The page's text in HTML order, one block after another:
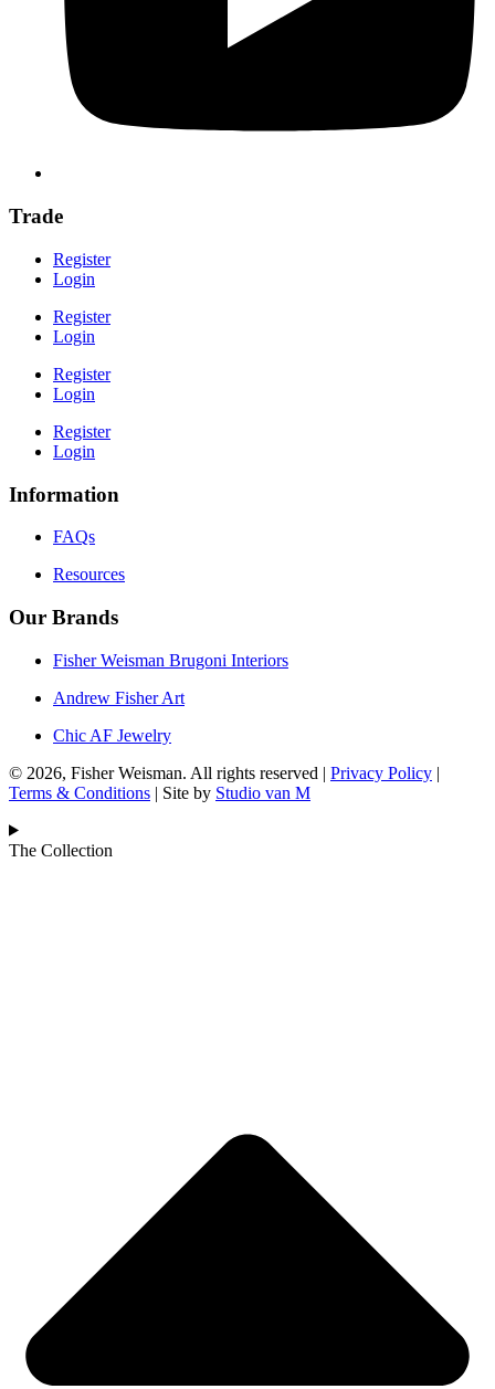
Trade
Register
Login
Register
Login
Register
Login
Register
Login
Information
FAQs
Resources
Our Brands
Fisher Weisman Brugoni Interiors
Andrew Fisher Art
Chic AF Jewelry
© 2026, Fisher Weisman. All rights reserved | Privacy Policy |
Terms & Conditions | Site by Studio van M
The Collection